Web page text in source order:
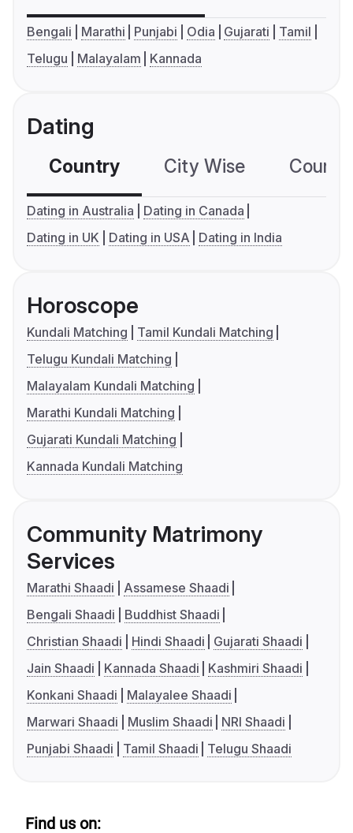
Bengali Marathi Punjabi Odia Gujarati
Tamil
Telugu
Malayalam Kannada
Dating
Country City Wise
Dating in Australia
Dating in Canada
Dating in UK
Dating in USA Dating in India
Horoscope
Kundali Matching
Tamil Kundali Matching
Telugu Kundali Matching
Malayalam Kundali Matching
Marathi Kundali Matching
Gujarati Kundali Matching
Kannada Kundali Matching
Community Matrimony
Services
Marathi Shaadi
Assamese Shaadi
Bengali Shaadi
Buddhist Shaadi
Christian Shaadi
Hindi Shaadi
Gujarati Shaadi
Jain Shaadi
Kannada Shaadi
Kashmiri Shaadi
Konkani Shaadi
Malayalee Shaadi
Marwari Shaadi
Muslim Shaadi
NRI Shaadi
Punjabi Shaadi
Tamil Shaadi Telugu Shaadi
Find us on: